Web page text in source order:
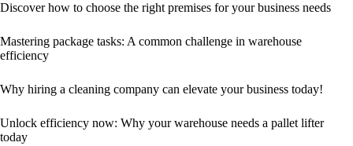
Discover how to choose the right premises for your business needs
Mastering package tasks: A common challenge in warehouse
efficiency
Why hiring a cleaning company can elevate your business today!
Unlock efficiency now: Why your warehouse needs a pallet lifter
today